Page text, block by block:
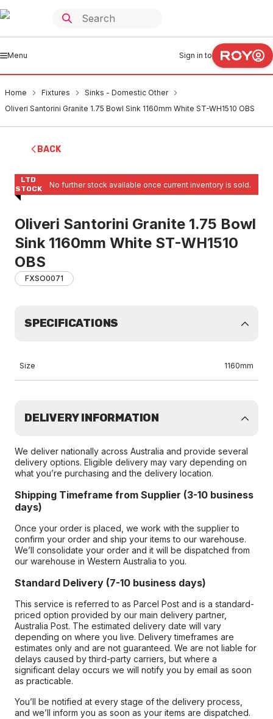
Menu Sign in to
Home Fixtures
Sinks - Domestic Other
Oliveri Santorini Granite 1.75 Bowl Sink 1160mm White ST-WH1510 OBS
BACK
LTD
STOCK
No further stock available once current inventory is sold.
Oliveri Santorini Granite 1.75 Bowl
Sink 1160mm White ST-WH1510
OBS
FXSO0071
SPECIFICATIONS
Size 1160mm
DELIVERY INFORMATION
We deliver nationally across Australia and provide several
delivery options. Eligible delivery may vary depending on
what you’re purchasing and the delivery location.
Shipping Timeframe from Supplier (3-10 business
days)
Once your order is placed, we work with the supplier to
confirm your order and ship your items to our warehouse.
We’ll consolidate your order and it will be dispatched from
our warehouse in Western Australia to you.
Standard Delivery (7-10 business days)
This service is referred to as Parcel Post and is a standard-
priced option provided by our main delivery partner,
Australia Post. The estimated delivery date will vary
depending on where you live. Delivery timeframes are
estimates only and are not guaranteed. We are not liable for
delays caused by third-party carriers, but where a
significant delay occurs we will notify you by email as soon
as practicable.
You’ll be notified at every stage of the delivery process,
and we’ll inform you as soon as your items are dispatched.